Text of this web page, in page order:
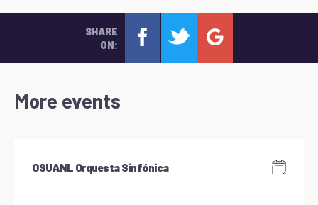
SHARE
ON:
More events
OSUANL Orquesta Sinfónica